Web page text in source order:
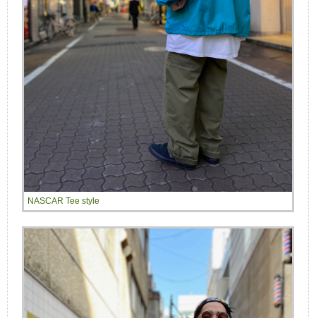
NASCAR Tee style